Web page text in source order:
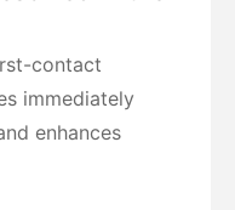
contact
immediately
enhances